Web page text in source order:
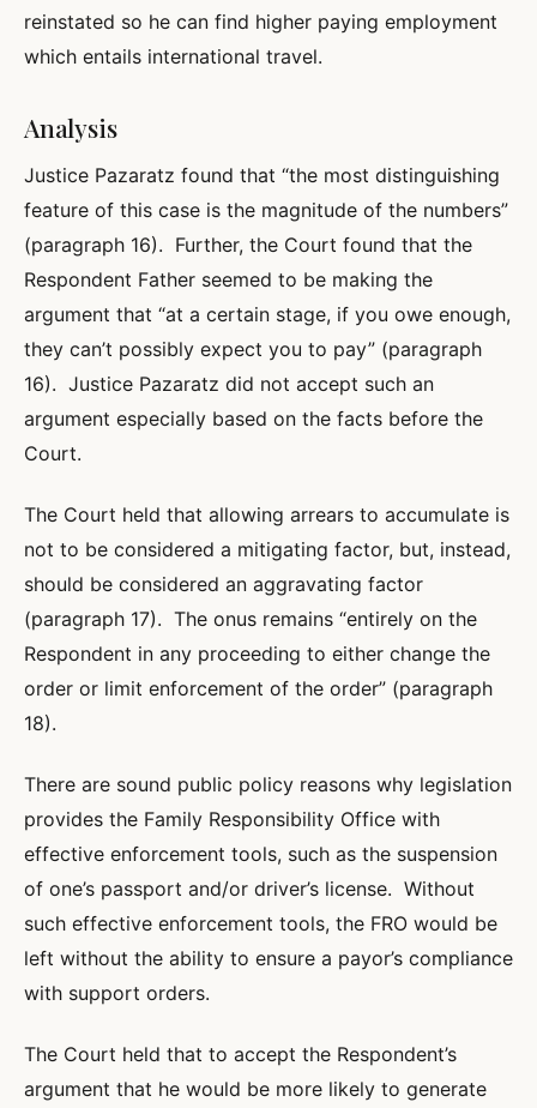
reinstated so he can find higher paying employment
which entails international travel.
Analysis
Justice Pazaratz found that “the most distinguishing
feature of this case is the magnitude of the numbers”
(paragraph 16). Further, the Court found that the
Respondent Father seemed to be making the
argument that “at a certain stage, if you owe enough,
they can’t possibly expect you to pay” (paragraph
16). Justice Pazaratz did not accept such an
argument especially based on the facts before the
Court.
The Court held that allowing arrears to accumulate is
not to be considered a mitigating factor, but, instead,
should be considered an aggravating factor
(paragraph 17). The onus remains “entirely on the
Respondent in any proceeding to either change the
order or limit enforcement of the order” (paragraph
18).
There are sound public policy reasons why legislation
provides the Family Responsibility Office with
effective enforcement tools, such as the suspension
of one’s passport and/or driver’s license. Without
such effective enforcement tools, the FRO would be
left without the ability to ensure a payor’s compliance
with support orders.
The Court held that to accept the Respondent’s
argument that he would be more likely to generate